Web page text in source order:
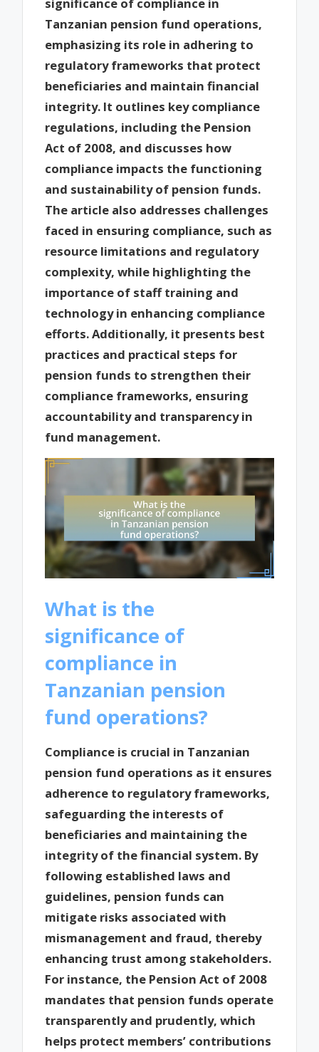
Tanzanian pension fund operations,
emphasizing its role in adhering to
regulatory frameworks that protect
beneficiaries and maintain financial
integrity. It outlines key compliance
regulations, including the Pension
Act of 2008, and discusses how
compliance impacts the functioning
and sustainability of pension funds.
The article also addresses challenges
faced in ensuring compliance, such as
resource limitations and regulatory
complexity, while highlighting the
importance of staff training and
technology in enhancing compliance
efforts. Additionally, it presents best
practices and practical steps for
pension funds to strengthen their
compliance frameworks, ensuring
accountability and transparency in
fund management.
What is the
significance of
compliance in
Tanzanian pension
fund operations?
Compliance is crucial in Tanzanian
pension fund operations as it ensures
adherence to regulatory frameworks,
safeguarding the interests of
beneficiaries and maintaining the
integrity of the financial system. By
following established laws and
guidelines, pension funds can
mitigate risks associated with
mismanagement and fraud, thereby
enhancing trust among stakeholders.
For instance, the Pension Act of 2008
mandates that pension funds operate
transparently and prudently, which
helps protect members’ contributions